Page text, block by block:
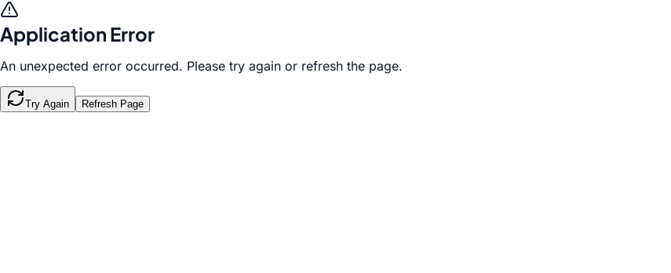
Application Error
An unexpected error occurred. Please try again or refresh the page.
Try Again Refresh Page